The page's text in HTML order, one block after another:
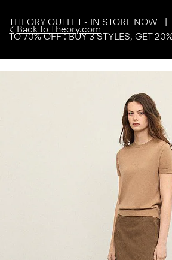
Back to Theory.com
THEORY OUTLET - IN STORE NOW |
TO 70% OFF : BUY 3 STYLES, GET